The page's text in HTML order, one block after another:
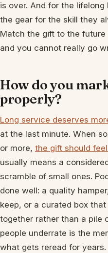
is over. And for the
the gear for the skill they
Match the gift to the
and you cannot really go
How do you
properly?
Long service deserves
at the last minute. When
or more, the gift should
usually means a
scramble of small ones.
done well: a quality
keep, or a curated box
together rather than a pile
people underrate is the
what gets reread for